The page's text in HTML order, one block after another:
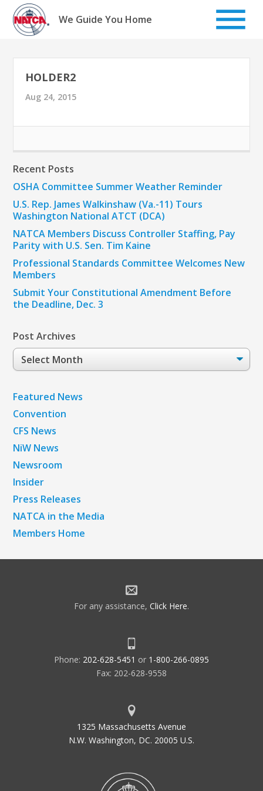
Skip
content
We Guide You Home
HOLDER2
Aug 24, 2015
Recent Posts
OSHA Committee Summer Weather Reminder
U.S. Rep. James Walkinshaw (Va.-11) Tours
Washington National ATCT (DCA)
NATCA Members Discuss Controller Staffing, Pay
Parity with U.S. Sen. Tim Kaine
Professional Standards Committee Welcomes New
Members
Submit Your Constitutional Amendment Before
the Deadline, Dec. 3
Post Archives
Post
Archives
Featured News
Convention
CFS News
NiW News
Newsroom
Insider
Press Releases
NATCA in the Media
Members Home
For any assistance, Click Here.
Phone: 202-628-5451 or 1-800-266-0895
Fax: 202-628-9558
1325 Massachusetts Avenue
N.W. Washington, DC. 20005 U.S.